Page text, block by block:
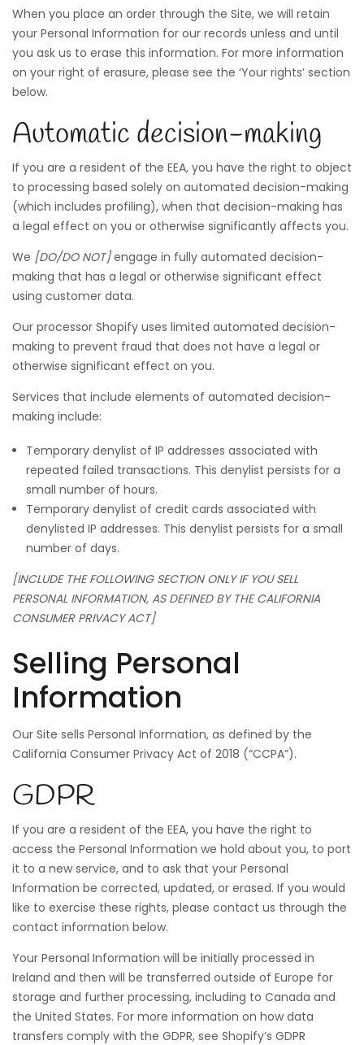
When you place an order through the Site, we will retain
your Personal Information for our records unless and until
you ask us to erase this information. For more information
on your right of erasure, please see the ‘Your rights’ section
below.
Automatic decision-making
If you are a resident of the EEA, you have the right to object
to processing based solely on automated decision-making
(which includes profiling), when that decision-making has
a legal effect on you or otherwise significantly affects you.
We [DO/DO NOT]engage in fully automated decision-
making that has a legal or otherwise significant effect
using customer data.
Our processor Shopify uses limited automated decision-
making to prevent fraud that does not have a legal or
otherwise significant effect on you.
Services that include elements of automated decision-
making include:
Temporary denylist of IP addresses associated with
repeated failed transactions. This denylist persists for a
small number of hours.
Temporary denylist of credit cards associated with
denylisted IP addresses. This denylist persists for a small
number of days.
[INCLUDE THE FOLLOWING SECTION ONLY IF YOU SELL
PERSONAL INFORMATION, AS DEFINED BY THE CALIFORNIA
CONSUMER PRIVACY ACT]
Selling Personal
Information
Our Site sells Personal Information, as defined by the
California Consumer Privacy Act of 2018 (“CCPA”).
GDPR
If you are a resident of the EEA, you have the right to
access the Personal Information we hold about you, to port
it to a new service, and to ask that your Personal
Information be corrected, updated, or erased. If you would
like to exercise these rights, please contact us through the
contact information below.
Your Personal Information will be initially processed in
Ireland and then will be transferred outside of Europe for
storage and further processing, including to Canada and
the United States. For more information on how data
transfers comply with the GDPR, see Shopify’s GDPR